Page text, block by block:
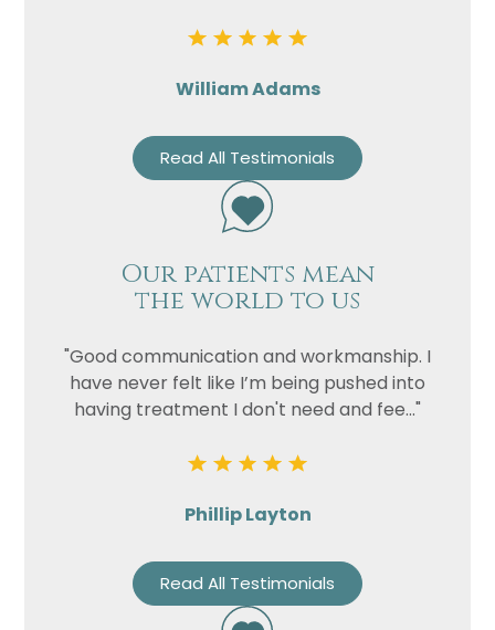
William Adams
Read All Testimonials
Our patients mean
the world to us
"Good communication and workmanship. I
have never felt like I’m being pushed into
having treatment I don't need and fee..."
Phillip Layton
Read All Testimonials